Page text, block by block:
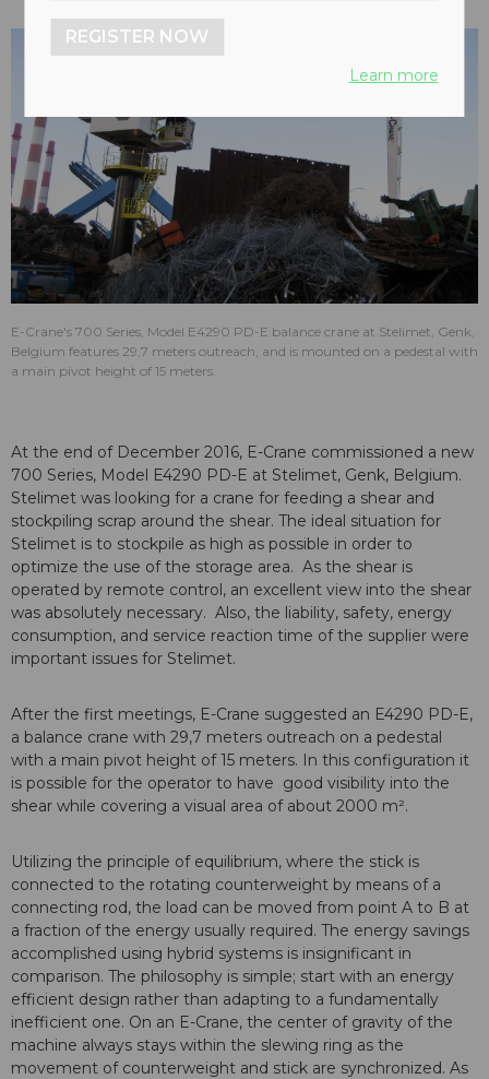
E-Crane's 700 Series, Model E4290 PD-E balance crane at Stelimet, Genk,
Belgium features 29,7 meters outreach, and is mounted on a pedestal with
a main pivot height of 15 meters.
At the end of December 2016, E-Crane commissioned a new
700 Series, Model E4290 PD-E at Stelimet, Genk, Belgium.
Stelimet was looking for a crane for feeding a shear and
stockpiling scrap around the shear. The ideal situation for
Stelimet is to stockpile as high as possible in order to
optimize the use of the storage area. As the shear is
operated by remote control, an excellent view into the shear
was absolutely necessary. Also, the liability, safety, energy
consumption, and service reaction time of the supplier were
important issues for Stelimet.
After the first meetings, E-Crane suggested an E4290 PD-E,
a balance crane with 29,7 meters outreach on a pedestal
with a main pivot height of 15 meters. In this configuration it
is possible for the operator to have good visibility into the
shear while covering a visual area of about 2000 m².
Utilizing the principle of equilibrium, where the stick is
connected to the rotating counterweight by means of a
connecting rod, the load can be moved from point A to B at
a fraction of the energy usually required. The energy savings
accomplished using hybrid systems is insignificant in
comparison. The philosophy is simple; start with an energy
efficient design rather than adapting to a fundamentally
inefficient one. On an E-Crane, the center of gravity of the
machine always stays within the slewing ring as the
movement of counterweight and stick are synchronized. As
REGISTER NOW
Learn more